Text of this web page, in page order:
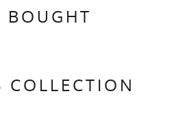
BOUGHT